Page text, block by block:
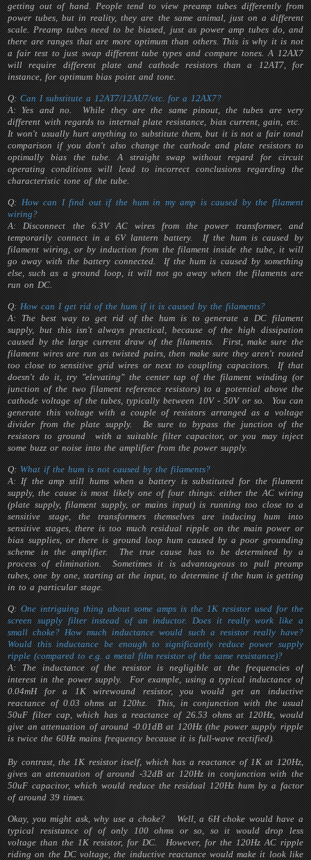
getting out of hand. People tend to view preamp tubes differently from
power tubes, but in reality, they are the same animal, just on a different
scale. Preamp tubes need to be biased, just as power amp tubes do, and
there are ranges that are more optimum than others. This is why it is not
a fair test to just swap different tube types and compare tones. A 12AX7
will require different plate and cathode resistors than a 12AT7, for
instance, for optimum bias point and tone.
Q:Can I substitute a 12AT7/12AU7/etc. for a 12AX7?
A: Yes and no. While they are the same pinout, the tubes are very
different with regards to internal plate resistance, bias current, gain, etc.
It won't usually hurt anything to substitute them, but it is not a fair tonal
comparison if you don't also change the cathode and plate resistors to
optimally bias the tube. A straight swap without regard for circuit
operating conditions will lead to incorrect conclusions regarding the
characteristic tone of the tube.
Q:How can I find out if the hum in my amp is caused by the filament
wiring?
A: Disconnect the 6.3V AC wires from the power transformer, and
temporarily connect in a 6V lantern battery. If the hum is caused by
filament wiring, or by induction from the filament inside the tube, it will
go away with the battery connected. If the hum is caused by something
else, such as a ground loop, it will not go away when the filaments are
run on DC.
Q:How can I get rid of the hum if it is caused by the filaments?
A: The best way to get rid of the hum is to generate a DC filament
supply, but this isn't always practical, because of the high dissipation
caused by the large current draw of the filaments. First, make sure the
filament wires are run as twisted pairs, then make sure they aren't routed
too close to sensitive grid wires or next to coupling capacitors. If that
doesn't do it, try "elevating" the center tap of the filament winding (or
junction of the two filament reference resistors) to a potential above the
cathode voltage of the tubes, typically between 10V - 50V or so. You can
generate this voltage with a couple of resistors arranged as a voltage
divider from the plate supply. Be sure to bypass the junction of the
resistors to ground with a suitable filter capacitor, or you may inject
some buzz or noise into the amplifier from the power supply.
Q:What if the hum is not caused by the filaments?
A: If the amp still hums when a battery is substituted for the filament
supply, the cause is most likely one of four things: either the AC wiring
(plate supply, filament supply, or mains input) is running too close to a
sensitive stage, the transformers themselves are inducing hum into
sensitive stages, there is too much residual ripple on the main power or
bias supplies, or there is ground loop hum caused by a poor grounding
scheme in the amplifier. The true cause has to be determined by a
process of elimination. Sometimes it is advantageous to pull preamp
tubes, one by one, starting at the input, to determine if the hum is getting
in to a particular stage.
Q:One intriguing thing about some amps is the 1K resistor used for the
screen supply filter instead of an inductor. Does it really work like a
small choke? How much inductance would such a resistor really have?
Would this inductance be enough to significantly reduce power supply
ripple (compared to e.g. a metal film resistor of the same resistance)?
A: The inductance of the resistor is negligible at the frequencies of
interest in the power supply. For example, using a typical inductance of
0.04mH for a 1K wirewound resistor, you would get an inductive
reactance of 0.03 ohms at 120hz. This, in conjunction with the usual
50uF filter cap, which has a reactance of 26.53 ohms at 120Hz, would
give an attenuation of around -0.01dB at 120Hz (the power supply ripple
is twice the 60Hz mains frequency because it is full-wave rectified).
By contrast, the 1K resistor itself, which has a reactance of 1K at 120Hz,
gives an attenuation of around -32dB at 120Hz in conjunction with the
50uF capacitor, which would reduce the residual 120Hz hum by a factor
of around 39 times.
Okay, you might ask, why use a choke? Well, a 6H choke would have a
typical resistance of of only 100 ohms or so, so it would drop less
voltage than the 1K resistor, for DC. However, for the 120Hz AC ripple
riding on the DC voltage, the inductive reactance would make it look like